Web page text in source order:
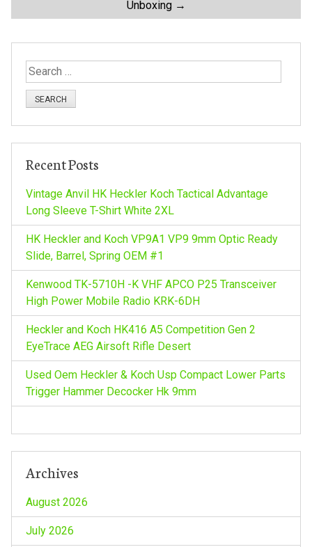
s
t
a
g
a
o
n
Unboxing →
S
e
f
r
:
Recent Posts
Vintage Anvil HK Heckler Koch Tactical Advantage
Long Sleeve T-Shirt White 2XL
HK Heckler and Koch VP9A1 VP9 9mm Optic Ready
Slide, Barrel, Spring OEM #1
Kenwood TK-5710H -K VHF APCO P25 Transceiver
High Power Mobile Radio KRK-6DH
Heckler and Koch HK416 A5 Competition Gen 2
EyeTrace AEG Airsoft Rifle Desert
Used Oem Heckler & Koch Usp Compact Lower Parts
Trigger Hammer Decocker Hk 9mm
Archives
August 2026
July 2026